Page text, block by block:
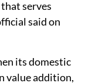
serves
said on
its domestic
value addition,